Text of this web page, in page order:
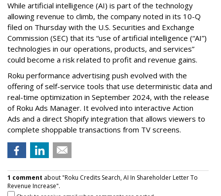
While artificial intelligence (AI) is part of the technology
allowing revenue to climb, the company noted in its 10-Q
filed on Thursday with the U.S. Securities and Exchange
Commission (SEC) that its “use of artificial intelligence (“AI”)
technologies in our operations, products, and services”
could become a risk related to profit and revenue gains.
Roku performance advertising push evolved with the
offering of self-service tools that use deterministic data and
real-time optimization in September 2024, with the release
of Roku Ads Manager. It evolved into interactive Action
Ads and a direct Shopify integration that allows viewers to
complete shoppable transactions from TV screens.
1 comment about "Roku Credits Search, AI In Shareholder Letter To
Revenue Increase".